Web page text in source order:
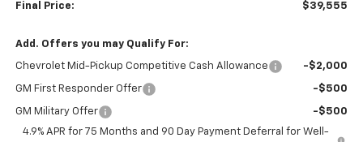
Final Price: $39,555
Add. Offers you may Qualify For:
Chevrolet Mid-Pickup Competitive Cash Allowance -$2,000
GM First Responder Offer -$500
GM Military Offer
-$500
4.9% APR for 75 Months and 90 Day Payment Deferral for Well-